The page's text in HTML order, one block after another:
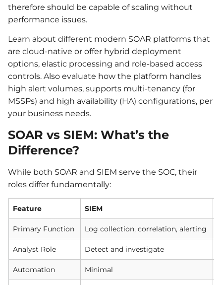
therefore should be capable of scaling without
performance issues.
Learn about different modern SOAR platforms that
are cloud-native or offer hybrid deployment
options, elastic processing and role-based access
controls. Also evaluate how the platform handles
high alert volumes, supports multi-tenancy (for
MSSPs) and high availability (HA) configurations, per
your business needs.
SOAR vs SIEM: What’s the
Difference?
While both SOAR and SIEM serve the SOC, their
roles differ fundamentally:
Feature SIEM
Primary Function Log collection, correlation, alerting
Analyst Role Detect and investigate
Automation Minimal